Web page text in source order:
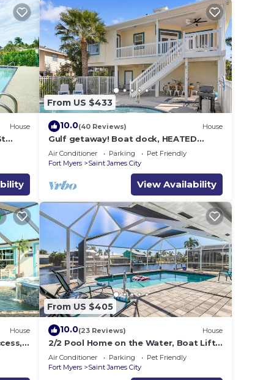
House
From US $433
10.0(40 Reviews) House
Gulf getaway! Boat dock, HEATED
saltwater pool
Air Conditioner Parking
Pet Friendly
Fort Myers
Saint James City
View Availability
House
From US $405
10.0(23 Reviews) House
2/2 Pool Home on the Water, Boat Lift
Included!
Air Conditioner Parking
Pet Friendly
Fort Myers
Saint James City